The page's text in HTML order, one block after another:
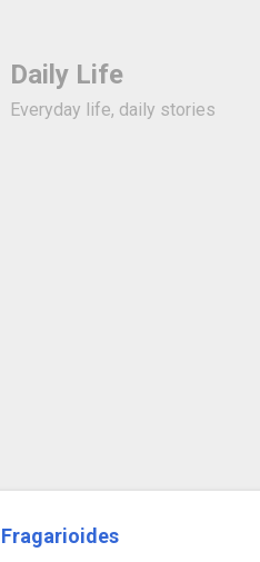
Daily Life
Everyday life, daily stories
Fragarioides